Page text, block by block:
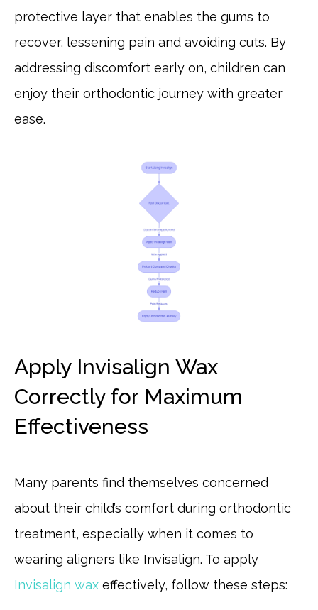
protective layer that enables the gums to
recover, lessening pain and avoiding cuts. By
addressing discomfort early on, children can
enjoy their orthodontic journey with greater
ease.
Apply Invisalign Wax
Correctly for Maximum
Effectiveness
Many parents find themselves concerned
about their child’s comfort during orthodontic
treatment, especially when it comes to
wearing aligners like Invisalign. To apply
Invisalign wax effectively, follow these steps: